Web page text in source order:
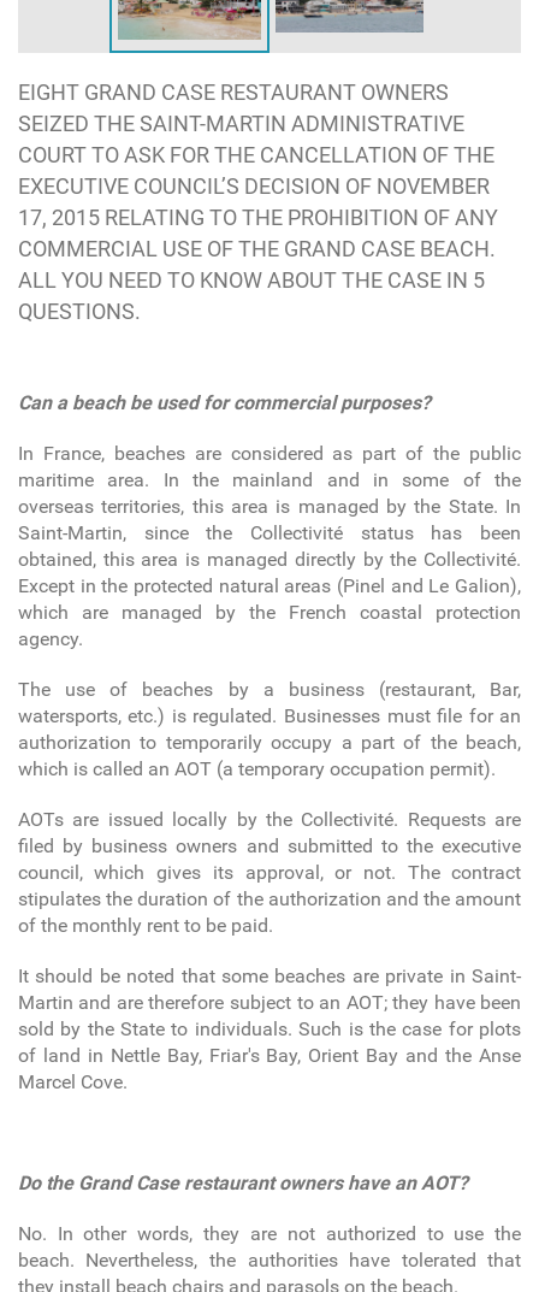
EIGHT GRAND CASE RESTAURANT OWNERS
SEIZED THE SAINT-MARTIN ADMINISTRATIVE
COURT TO ASK FOR THE CANCELLATION OF THE
EXECUTIVE COUNCIL’S DECISION OF NOVEMBER
17, 2015 RELATING TO THE PROHIBITION OF ANY
COMMERCIAL USE OF THE GRAND CASE BEACH.
ALL YOU NEED TO KNOW ABOUT THE CASE IN 5
QUESTIONS.
Can a beach be used for commercial purposes?
In France, beaches are considered as part of the public
maritime area. In the mainland and in some of the
overseas territories, this area is managed by the State. In
Saint-Martin, since the Collectivité status has been
obtained, this area is managed directly by the Collectivité.
Except in the protected natural areas (Pinel and Le Galion),
which are managed by the French coastal protection
agency.
The use of beaches by a business (restaurant, Bar,
watersports, etc.) is regulated. Businesses must file for an
authorization to temporarily occupy a part of the beach,
which is called an AOT (a temporary occupation permit).
AOTs are issued locally by the Collectivité. Requests are
filed by business owners and submitted to the executive
council, which gives its approval, or not. The contract
stipulates the duration of the authorization and the amount
of the monthly rent to be paid.
It should be noted that some beaches are private in Saint-
Martin and are therefore subject to an AOT; they have been
sold by the State to individuals. Such is the case for plots
of land in Nettle Bay, Friar's Bay, Orient Bay and the Anse
Marcel Cove.
Do the Grand Case restaurant owners have an AOT?
No. In other words, they are not authorized to use the
beach. Nevertheless, the authorities have tolerated that
they install beach chairs and parasols on the beach.